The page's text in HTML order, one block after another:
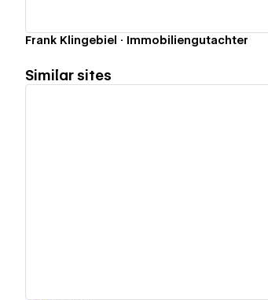
Frank Klingebiel · Immobiliengutachter
Similar sites